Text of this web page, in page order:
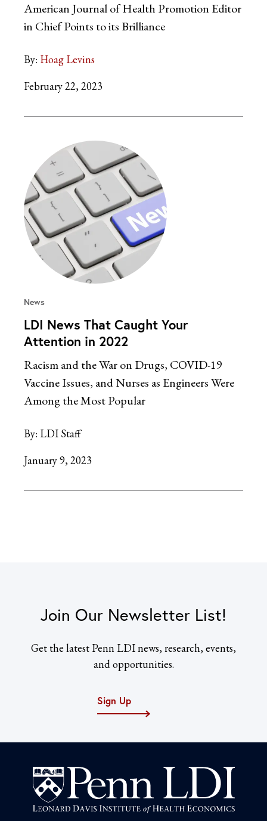
American Journal of Health Promotion Editor
in Chief Points to its Brilliance
By: Hoag Levins
February 22, 2023
News
LDI News That Caught Your
Attention in 2022
Racism and the War on Drugs, COVID-19
Vaccine Issues, and Nurses as Engineers Were
Among the Most Popular
By: LDI Staff
January 9, 2023
Join Our Newsletter List!
Get the latest Penn LDI news, research, events,
and opportunities.
Sign Up